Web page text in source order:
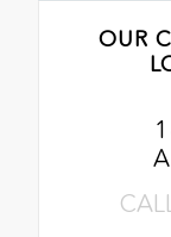
OUR